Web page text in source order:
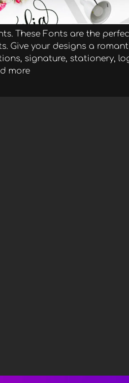
These Fonts are the
Give your designs a
signature, stationery,
more